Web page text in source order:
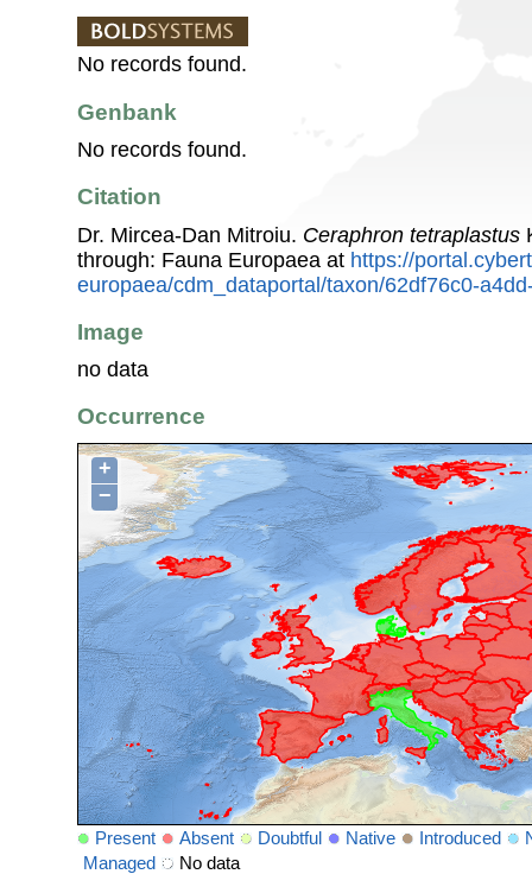
No records found.
Genbank
No records found.
Citation
Dr. Mircea-Dan Mitroiu. Ceraphron tetraplastus
through: Fauna Europaea at https://
europaea/cdm_dataportal/taxon/62df76c0-
Image
no data
Occurrence
+
−
Present Absent Doubtful Native Introduced
Managed
No data